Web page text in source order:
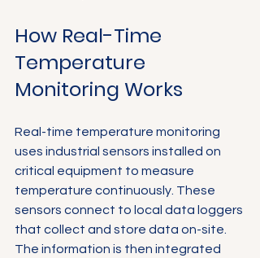
How Real-Time
Temperature
Monitoring Works
Real-time temperature monitoring
uses industrial sensors installed on
critical equipment to measure
temperature continuously. These
sensors connect to local data loggers
that collect and store data on-site.
The information is then integrated